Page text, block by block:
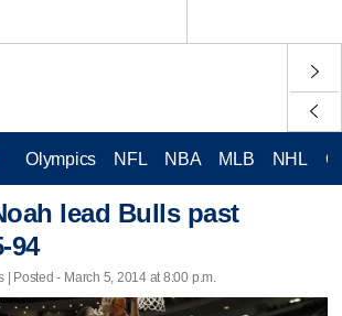
Olympics NFL NBA MLB NHL
lead Bulls past
94
| Posted - March 5, 2014 at 8:00 p.m.